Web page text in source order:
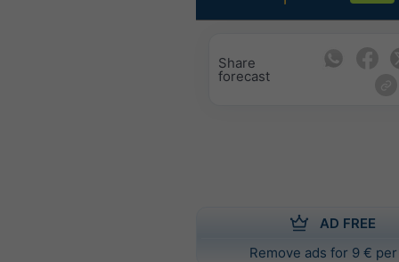
Share
forecast
AD FREE
Remove ads for 9 €